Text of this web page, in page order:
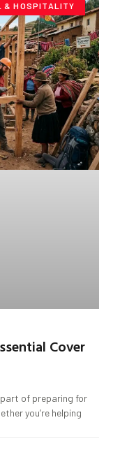
& HOSPITALITY
Cover
of preparing for
you’re helping